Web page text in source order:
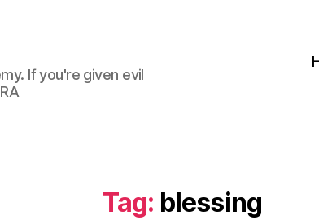
If you're given evil
Tag: blessing